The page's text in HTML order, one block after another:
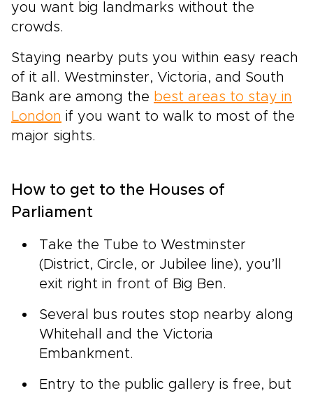
you want big landmarks without the
crowds.
Staying nearby puts you within easy reach
of it all. Westminster, Victoria, and South
Bank are among the best areas to stay in
London if you want to walk to most of the
major sights.
How to get to the Houses of
Parliament
Take the Tube to Westminster
(District, Circle, or Jubilee line), you’ll
exit right in front of Big Ben.
Several bus routes stop nearby along
Whitehall and the Victoria
Embankment.
Entry to the public gallery is free, but